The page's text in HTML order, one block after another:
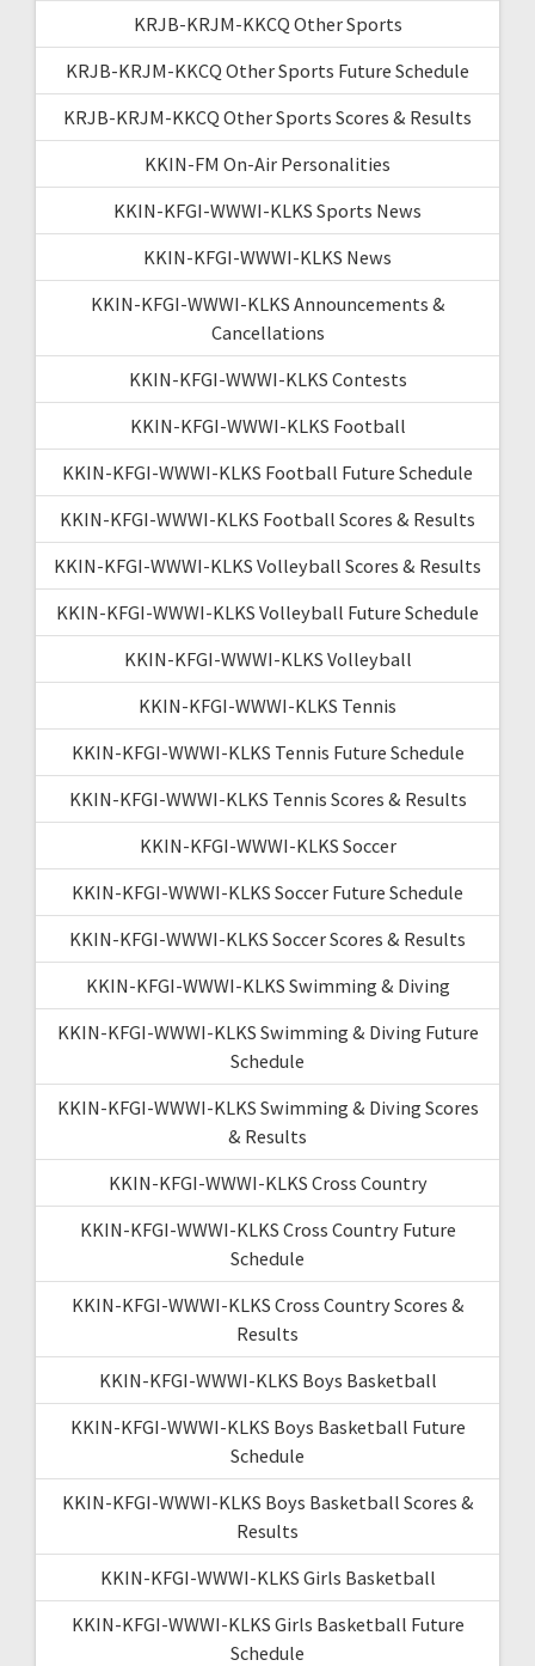
KRJB-KRJM-KKCQ Other Sports
KRJB-KRJM-KKCQ Other Sports Future Schedule
KRJB-KRJM-KKCQ Other Sports Scores & Results
KKIN-FM On-Air Personalities
KKIN-KFGI-WWWI-KLKS Sports News
KKIN-KFGI-WWWI-KLKS News
KKIN-KFGI-WWWI-KLKS Announcements &
Cancellations
KKIN-KFGI-WWWI-KLKS Contests
KKIN-KFGI-WWWI-KLKS Football
KKIN-KFGI-WWWI-KLKS Football Future Schedule
KKIN-KFGI-WWWI-KLKS Football Scores & Results
KKIN-KFGI-WWWI-KLKS Volleyball Scores & Results
KKIN-KFGI-WWWI-KLKS Volleyball Future Schedule
KKIN-KFGI-WWWI-KLKS Volleyball
KKIN-KFGI-WWWI-KLKS Tennis
KKIN-KFGI-WWWI-KLKS Tennis Future Schedule
KKIN-KFGI-WWWI-KLKS Tennis Scores & Results
KKIN-KFGI-WWWI-KLKS Soccer
KKIN-KFGI-WWWI-KLKS Soccer Future Schedule
KKIN-KFGI-WWWI-KLKS Soccer Scores & Results
KKIN-KFGI-WWWI-KLKS Swimming & Diving
KKIN-KFGI-WWWI-KLKS Swimming & Diving Future
Schedule
KKIN-KFGI-WWWI-KLKS Swimming & Diving Scores
& Results
KKIN-KFGI-WWWI-KLKS Cross Country
KKIN-KFGI-WWWI-KLKS Cross Country Future
Schedule
KKIN-KFGI-WWWI-KLKS Cross Country Scores &
Results
KKIN-KFGI-WWWI-KLKS Boys Basketball
KKIN-KFGI-WWWI-KLKS Boys Basketball Future
Schedule
KKIN-KFGI-WWWI-KLKS Boys Basketball Scores &
Results
KKIN-KFGI-WWWI-KLKS Girls Basketball
KKIN-KFGI-WWWI-KLKS Girls Basketball Future
Schedule